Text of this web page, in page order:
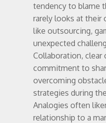
tendency to blame
rarely looks at their
like outsourcing,
unexpected
Collaboration, clear
commitment to
overcoming
strategies during
Analogies often
relationship to a